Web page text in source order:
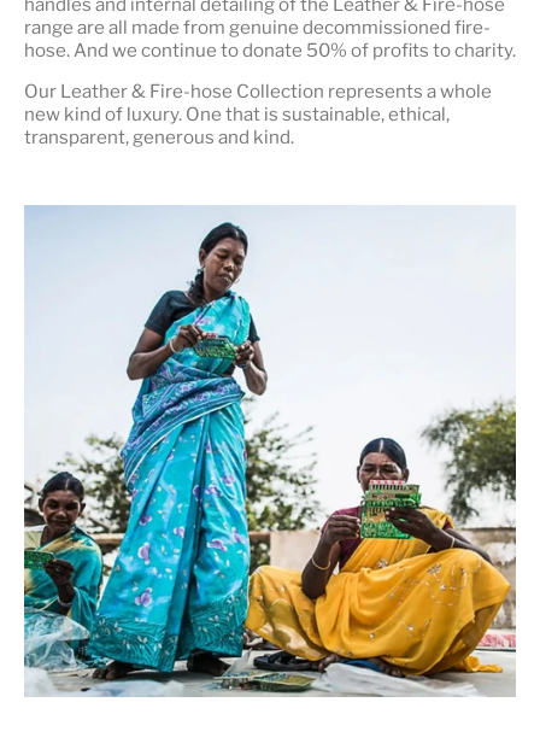
range are all made from genuine decommissioned fire-
hose. And we continue to donate 50% of profits to charity.
Our Leather & Fire-hose Collection represents a whole
new kind of luxury. One that is sustainable, ethical,
transparent, generous and kind.